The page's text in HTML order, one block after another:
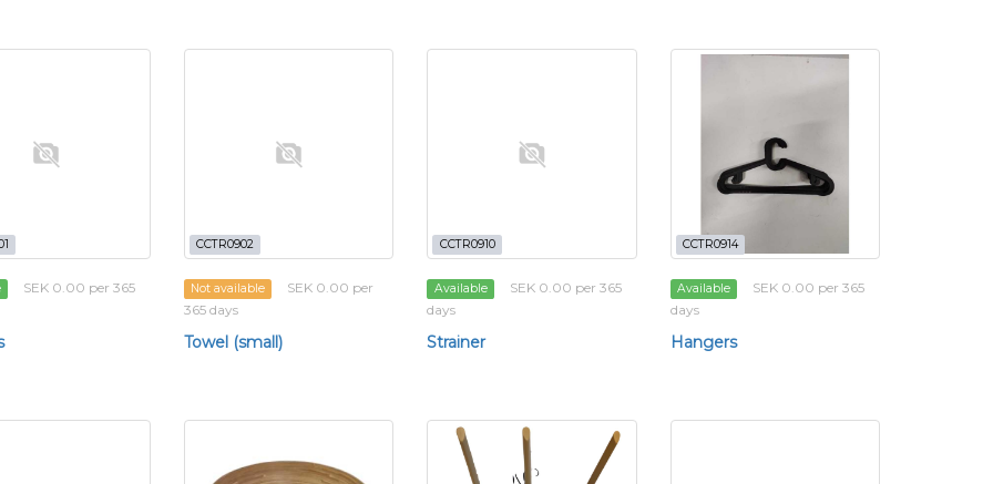
SEK 0.00 per 365
CCTR0902
Not available
SEK 0.00 per
365 days
Towel (small)
CCTR0910
Available
SEK 0.00 per 365
days
Strainer
CCTR0914
Available
SEK 0.00 per 365
days
Hangers